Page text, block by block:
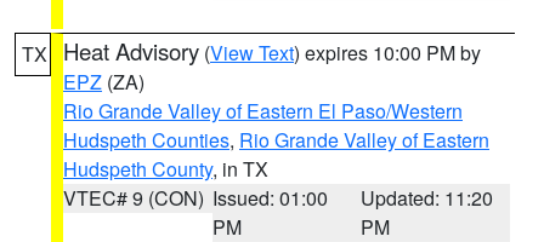
TX Heat Advisory (View Text) expires 10:00 PM by
EPZ (ZA)
Rio Grande Valley of Eastern El Paso/Western
Hudspeth Counties, Rio Grande Valley of Eastern
Hudspeth County, in TX
VTEC# 9 (CON) Issued: 01:00
PM
Updated: 11:20
PM